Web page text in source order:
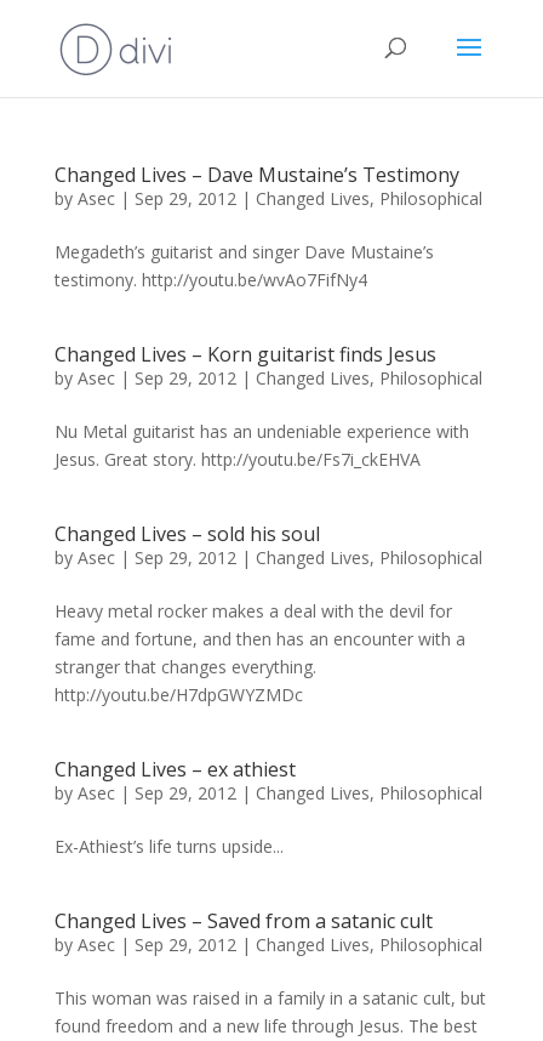
Changed Lives – Dave Mustaine’s Testimony
by Asec| Sep 29, 2012| Changed Lives, Philosophical
Megadeth’s guitarist and singer Dave Mustaine’s
testimony. http://youtu.be/wvAo7FifNy4
Changed Lives – Korn guitarist finds Jesus
by Asec| Sep 29, 2012| Changed Lives, Philosophical
Nu Metal guitarist has an undeniable experience with
Jesus. Great story. http://youtu.be/Fs7i_ckEHVA
Changed Lives – sold his soul
by Asec| Sep 29, 2012| Changed Lives, Philosophical
Heavy metal rocker makes a deal with the devil for
fame and fortune, and then has an encounter with a
stranger that changes everything.
http://youtu.be/H7dpGWYZMDc
Changed Lives – ex athiest
by Asec| Sep 29, 2012| Changed Lives, Philosophical
Ex-Athiest’s life turns upside...
Changed Lives – Saved from a satanic cult
by Asec| Sep 29, 2012| Changed Lives, Philosophical
This woman was raised in a family in a satanic cult, but
found freedom and a new life through Jesus. The best